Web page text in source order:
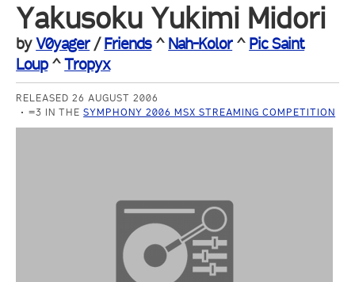
Yakusoku Yukimi Midori
byV0yager/Friends^ Nah-Kolor^ Pic Saint
Loup^Tropyx
RELEASED 26 AUGUST 2006
=3 IN THESYMPHONY 2006 MSX STREAMING COMPETITION